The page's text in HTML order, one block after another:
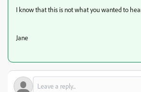
I know that this is not what you wanted to
Jane